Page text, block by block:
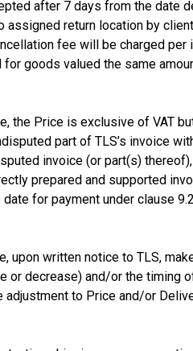
after 7 days from the date
assigned return location by
fee will be charged
goods valued the same
the Price is exclusive of VAT
part of TLS’s invoice
invoice (or part(s)
prepared and supported
for payment under clause
upon written notice to TLS,
or decrease) and/or the timing
to Price and/or